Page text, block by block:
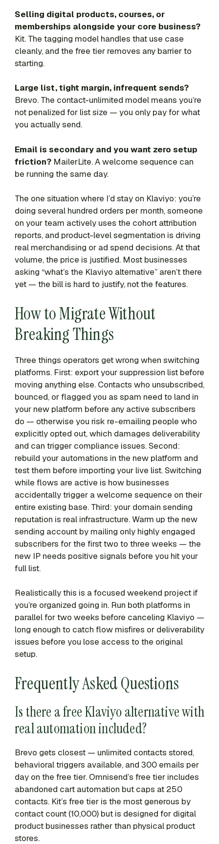
Selling digital products, courses, or
memberships alongside your core business?
Kit. The tagging model handles that use case
cleanly, and the free tier removes any barrier to
starting.
Large list, tight margin, infrequent sends?
Brevo. The contact-unlimited model means you’re
not penalized for list size — you only pay for what
you actually send.
Email is secondary and you want zero setup
friction? MailerLite. A welcome sequence can
be running the same day.
The one situation where I’d stay on Klaviyo: you’re
doing several hundred orders per month, someone
on your team actively uses the cohort attribution
reports, and product-level segmentation is driving
real merchandising or ad spend decisions. At that
volume, the price is justified. Most businesses
asking “what’s the Klaviyo alternative” aren’t there
yet — the bill is hard to justify, not the features.
How to Migrate Without
Breaking Things
Three things operators get wrong when switching
platforms. First: export your suppression list before
moving anything else. Contacts who unsubscribed,
bounced, or flagged you as spam need to land in
your new platform before any active subscribers
do — otherwise you risk re-emailing people who
explicitly opted out, which damages deliverability
and can trigger compliance issues. Second:
rebuild your automations in the new platform and
test them before importing your live list. Switching
while flows are active is how businesses
accidentally trigger a welcome sequence on their
entire existing base. Third: your domain sending
reputation is real infrastructure. Warm up the new
sending account by mailing only highly engaged
subscribers for the first two to three weeks — the
new IP needs positive signals before you hit your
full list.
Realistically this is a focused weekend project if
you’re organized going in. Run both platforms in
parallel for two weeks before canceling Klaviyo —
long enough to catch flow misfires or deliverability
issues before you lose access to the original
setup.
Frequently Asked Questions
Is there a free Klaviyo alternative with
real automation included?
Brevo gets closest — unlimited contacts stored,
behavioral triggers available, and 300 emails per
day on the free tier. Omnisend’s free tier includes
abandoned cart automation but caps at 250
contacts. Kit’s free tier is the most generous by
contact count (10,000) but is designed for digital
product businesses rather than physical product
stores.